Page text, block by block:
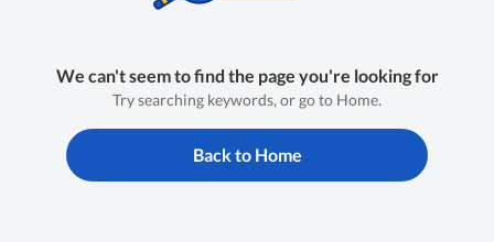
We can't seem to find the page you're looking for
Try searching keywords, or go to Home.
Back to Home